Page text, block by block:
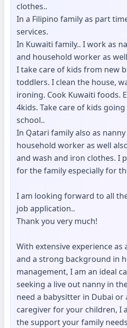
clothes..
In a Filipino family as part
services.
In Kuwaiti family.. I work as
and household worker as
I take care of kids from new
toddlers. I clean the house,
ironing. Cook Kuwaiti foods.
4kids. Take care of kids
school..
In Qatari family also as
household worker as well
and wash and iron clothes. I
for the family especially for
I am looking forward to all
job application..
Thank you very much!
With extensive experience as
and a strong background in
management, I am an ideal
seeking a live out nanny in
need a babysitter in Dubai or
caregiver for your children, I
the support your family